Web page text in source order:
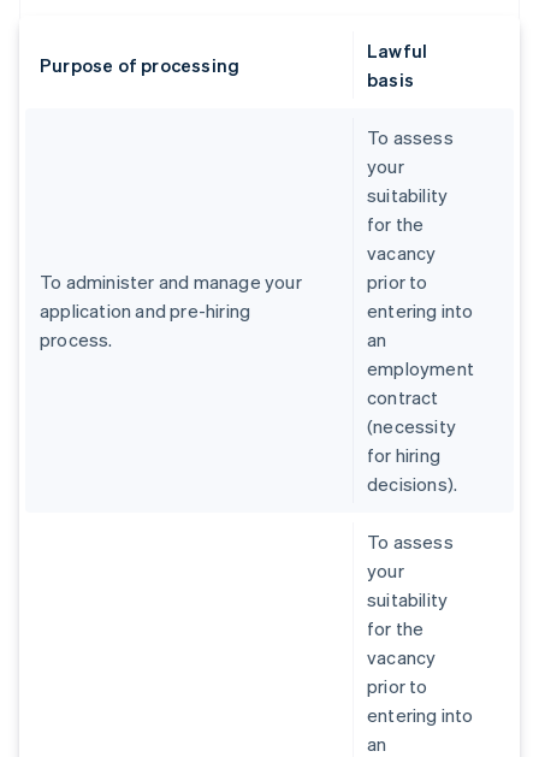
Purpose of processing
Lawful
basis
To administer and manage your
application and pre-hiring
process.
To assess
your
suitability
for the
vacancy
prior to
entering into
an
employment
contract
(necessity
for hiring
decisions).
To assess
your
suitability
for the
vacancy
prior to
entering into
an